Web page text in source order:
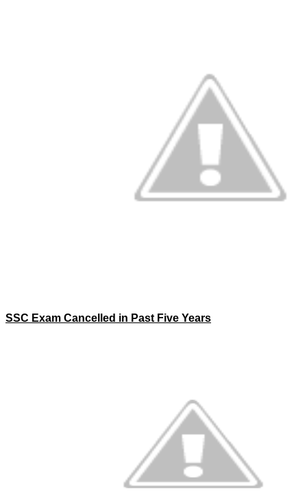
SSC Exam Cancelled in Past Five Years